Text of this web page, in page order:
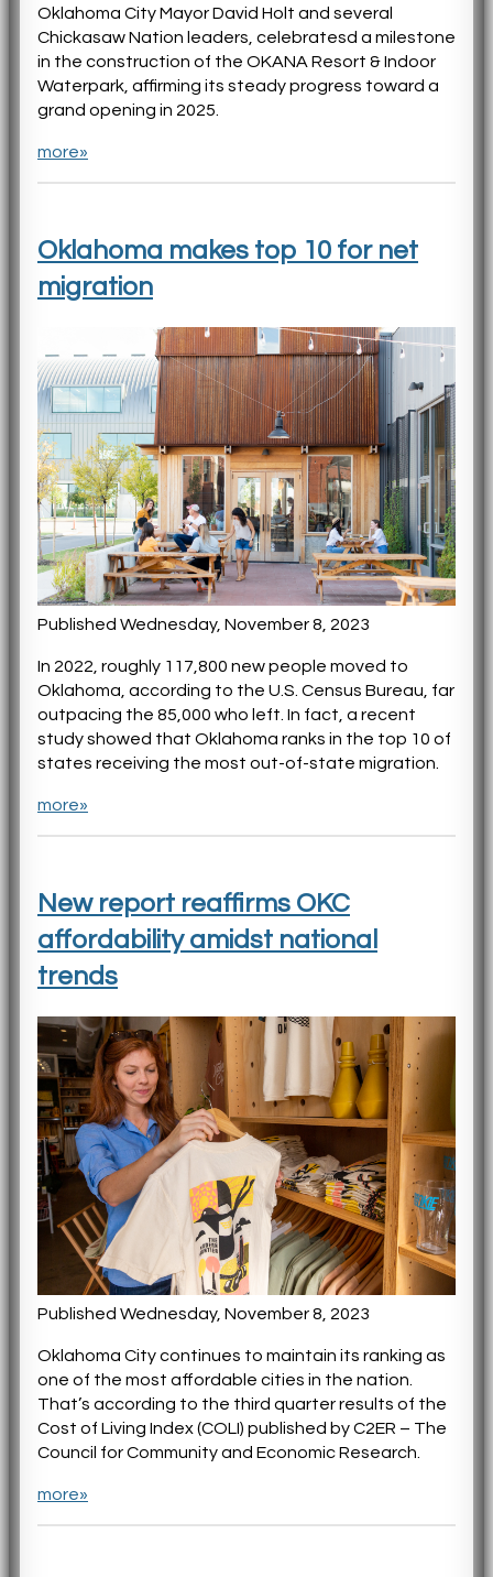
Oklahoma City Mayor David Holt and several
Chickasaw Nation leaders, celebratesd a milestone
in the construction of the OKANA Resort & Indoor
Waterpark, affirming its steady progress toward a
grand opening in 2025.
more»
Oklahoma makes top 10 for net
migration
Published Wednesday, November 8, 2023
In 2022, roughly 117,800 new people moved to
Oklahoma, according to the U.S. Census Bureau, far
outpacing the 85,000 who left. In fact, a recent
study showed that Oklahoma ranks in the top 10 of
states receiving the most out-of-state migration.
more»
New report reaffirms OKC
affordability amidst national
trends
Published Wednesday, November 8, 2023
Oklahoma City continues to maintain its ranking as
one of the most affordable cities in the nation.
That’s according to the third quarter results of the
Cost of Living Index (COLI) published by C2ER – The
Council for Community and Economic Research.
more»